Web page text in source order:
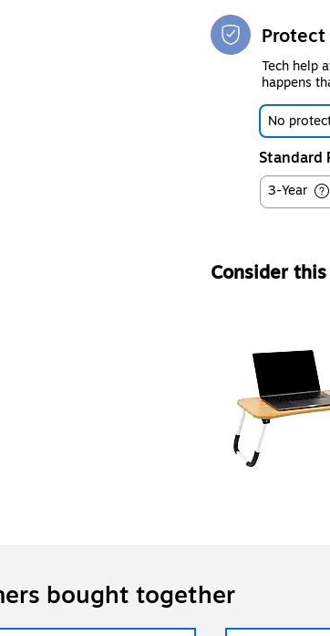
Tech help
happens
No
Standard
3-Year
Consider
bought together